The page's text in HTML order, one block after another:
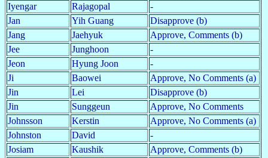
Iyengar
Rajagopal
-
Jan
Yih Guang
Disapprove (b)
Jang
Jaehyuk
Approve, Comments (b)
Jee
Junghoon
-
Jeon
Hyung Joon
-
Ji
Baowei
Approve, No Comments (a)
Jin
Lei
Disapprove (b)
Jin
Sunggeun
Approve, No Comments
Johnsson
Kerstin
Approve, No Comments (a)
Johnston
David
-
Josiam
Kaushik
Approve, Comments (b)